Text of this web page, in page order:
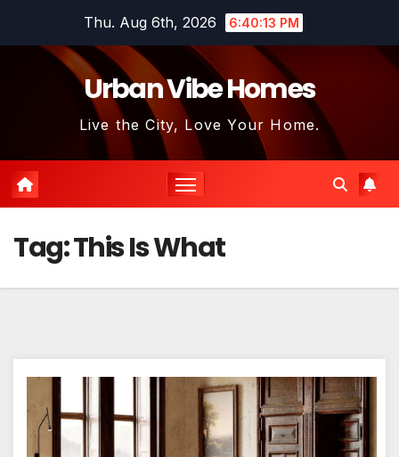
Thu. Aug 6th, 2026 6:40:13 PM
Urban Vibe Homes
Live the City, Love Your Home.
Tag:This Is What